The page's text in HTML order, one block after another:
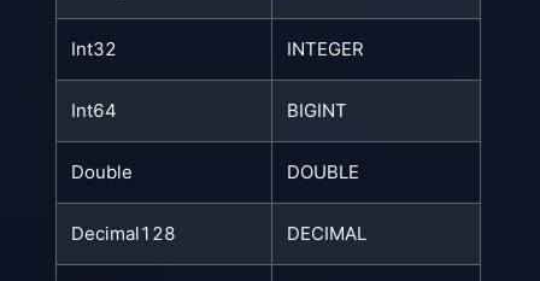
Int32 INTEGER
Int64 BIGINT
Double DOUBLE
Decimal128 DECIMAL